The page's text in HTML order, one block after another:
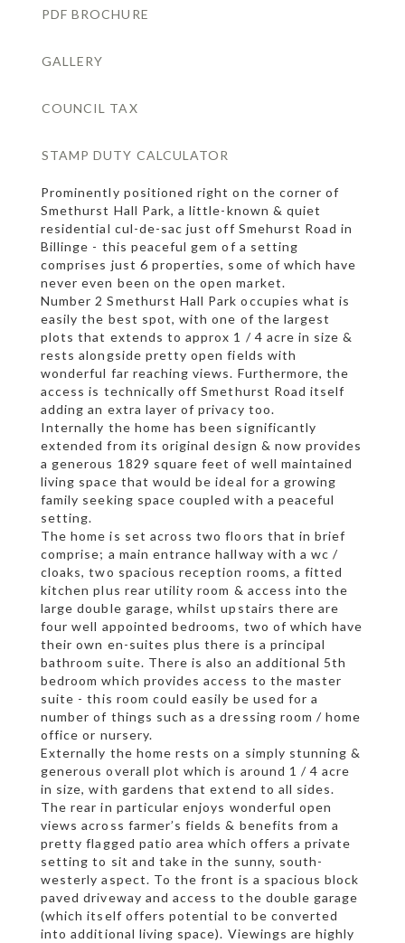
PDF BROCHURE
GALLERY
COUNCIL TAX
STAMP DUTY CALCULATOR
Prominently positioned right on the corner of
Smethurst Hall Park, a little-known & quiet
residential cul-de-sac just off Smehurst Road in
Billinge - this peaceful gem of a setting
comprises just 6 properties, some of which have
never even been on the open market.
Number 2 Smethurst Hall Park occupies what is
easily the best spot, with one of the largest
plots that extends to approx 1 / 4 acre in size &
rests alongside pretty open fields with
wonderful far reaching views. Furthermore, the
access is technically off Smethurst Road itself
adding an extra layer of privacy too.
Internally the home has been significantly
extended from its original design & now provides
a generous 1829 square feet of well maintained
living space that would be ideal for a growing
family seeking space coupled with a peaceful
setting.
The home is set across two floors that in brief
comprise; a main entrance hallway with a wc /
cloaks, two spacious reception rooms, a fitted
kitchen plus rear utility room & access into the
large double garage, whilst upstairs there are
four well appointed bedrooms, two of which have
their own en-suites plus there is a principal
bathroom suite. There is also an additional 5th
bedroom which provides access to the master
suite - this room could easily be used for a
number of things such as a dressing room / home
office or nursery.
Externally the home rests on a simply stunning &
generous overall plot which is around 1 / 4 acre
in size, with gardens that extend to all sides.
The rear in particular enjoys wonderful open
views across farmer’s fields & benefits from a
pretty flagged patio area which offers a private
setting to sit and take in the sunny, south-
westerly aspect. To the front is a spacious block
paved driveway and access to the double garage
(which itself offers potential to be converted
into additional living space). Viewings are highly